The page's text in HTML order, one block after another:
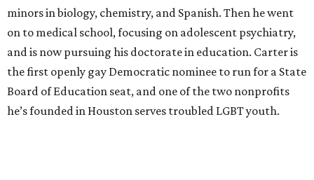
minors in biology, chemistry, and Spanish. Then he went
on to medical school, focusing on adolescent psychiatry,
and is now pursuing his doctorate in education. Carter is
the first openly gay Democratic nominee to run for a State
Board of Education seat, and one of the two nonprofits
he’s founded in Houston serves troubled LGBT youth.